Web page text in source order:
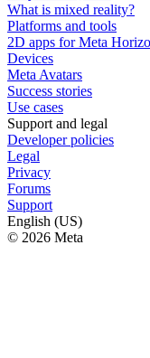
What is mixed reality?
Platforms and tools
2D apps for Meta
Devices
Meta Avatars
Success stories
Use cases
Support and legal
Developer policies
Legal
Privacy
Forums
Support
English (US)
© 2026 Meta